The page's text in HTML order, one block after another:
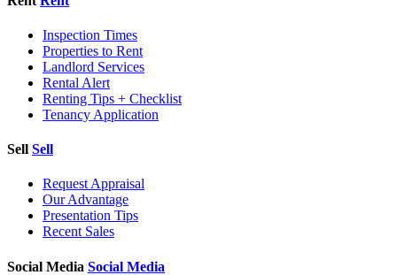
Inspection Times
Properties to Rent
Landlord Services
Rental Alert
Renting Tips + Checklist
Tenancy Application
Sell Sell
Request Appraisal
Our Advantage
Presentation Tips
Recent Sales
Social Media Social Media